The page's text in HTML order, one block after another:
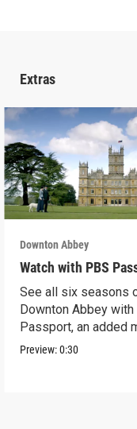
Extras
Downton Abbey
Watch with PBS
See all six seasons
Downton Abbey with
Passport, an added
benefit.
Preview:0:30